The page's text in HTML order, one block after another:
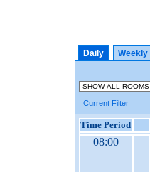
Daily Weekly
Current Filter
Time Period
08:00